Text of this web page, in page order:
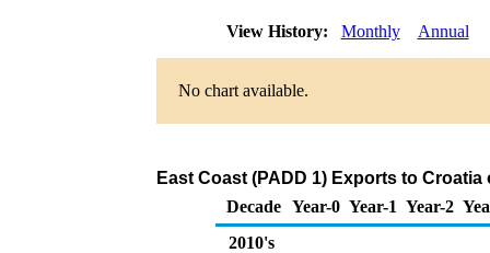
View History: Monthly Annual
No chart available.
East Coast (PADD 1) Exports to
Decade Year-0 Year-1 Year-2
2010's